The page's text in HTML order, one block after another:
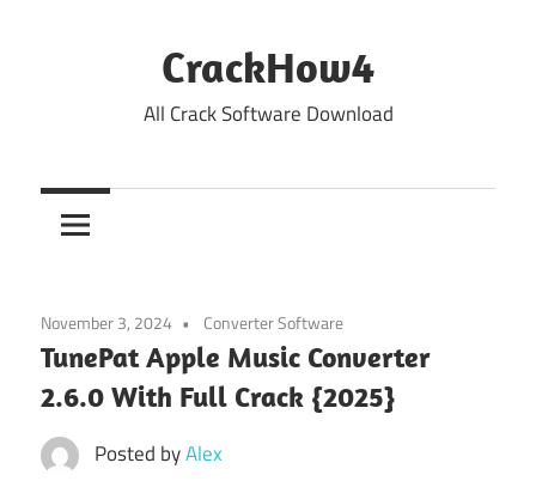
CrackHow4
All Crack Software Download
November 3, 2024 Converter Software
TunePat Apple Music Converter
2.6.0 With Full Crack {2025}
Posted byAlex